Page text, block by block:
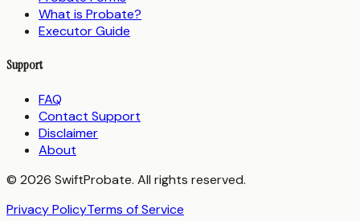
What is Probate?
Executor Guide
Support
FAQ
Contact Support
Disclaimer
About
© 2026 SwiftProbate. All rights reserved.
Privacy PolicyTerms of Service